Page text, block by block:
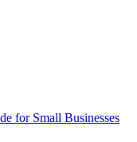
for Small Businesses